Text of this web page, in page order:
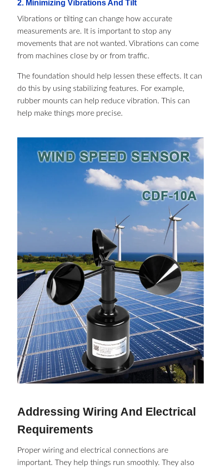
2. Minimizing Vibrations And Tilt
Vibrations or tilting can change how accurate
measurements are. It is important to stop any
movements that are not wanted. Vibrations can come
from machines close by or from traffic.
The foundation should help lessen these effects. It can
do this by using stabilizing features. For example,
rubber mounts can help reduce vibration. This can
help make things more precise.
Addressing Wiring And Electrical
Requirements
Proper wiring and electrical connections are
important. They help things run smoothly. They also